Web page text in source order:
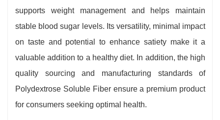
supports weight management and helps maintain
stable blood sugar levels. Its versatility, minimal impact
on taste and potential to enhance satiety make it a
valuable addition to a healthy diet. In addition, the high
quality sourcing and manufacturing standards of
Polydextrose Soluble Fiber ensure a premium product
for consumers seeking optimal health.